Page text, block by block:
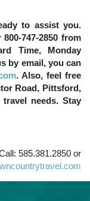
to assist you.
747-2850 from
Time, Monday
by email, you can
. Also, feel free
Road, Pittsford,
needs. Stay
585.381.2850 or